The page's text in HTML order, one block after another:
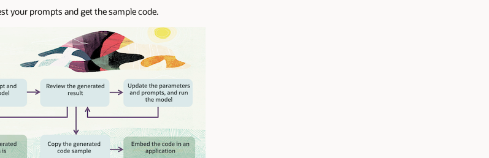
your prompts and get the sample code.